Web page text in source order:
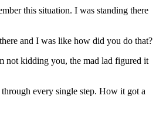
this situation. I was standing there
and I was like how did you do that?
not kidding you, the mad lad figured it
every single step. How it got a